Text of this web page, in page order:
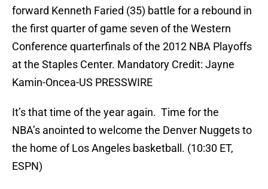
forward Kenneth Faried (35) battle for a rebound in
the first quarter of game seven of the Western
Conference quarterfinals of the 2012 NBA Playoffs
at the Staples Center. Mandatory Credit: Jayne
Kamin-Oncea-US PRESSWIRE
It’s that time of the year again. Time for the
NBA’s anointed to welcome the Denver Nuggets to
the home of Los Angeles basketball. (10:30 ET,
ESPN)